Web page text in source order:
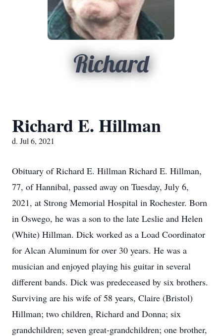
Richard
Richard E. Hillman
d. Jul 6, 2021
Obituary of Richard E. Hillman Richard E. Hillman,
77, of Hannibal, passed away on Tuesday, July 6,
2021, at Strong Memorial Hospital in Rochester. Born
in Oswego, he was a son to the late Leslie and Helen
(White) Hillman. Dick worked as a Load Coordinator
for Alcan Aluminum for over 30 years. He was a
musician and enjoyed playing his guitar in several
different bands. Dick was predeceased by six brothers.
Surviving are his wife of 58 years, Claire (Bristol)
Hillman; two children, Richard and Donna; six
grandchildren; seven great-grandchildren; one brother,